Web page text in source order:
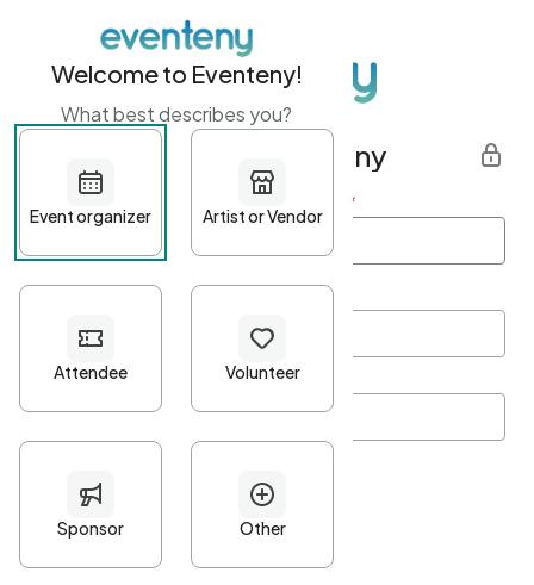
Get started with Eventeny
First name Last name *
Password*
Minimum 10 characters
At least one uppercase character
• At least one number
Welcome to Eventeny!
What best describes you?